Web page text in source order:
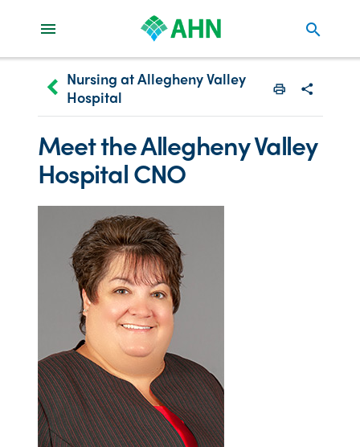
search
keyboard_arrow_left Nursing at Allegheny Valley
Hospital
Print Share
Meet the Allegheny Valley
Hospital CNO